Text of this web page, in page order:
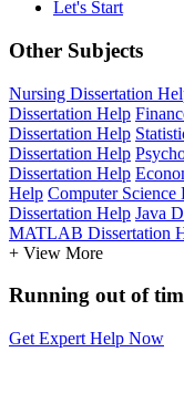
Let's Start
Other Subjects
Nursing Dissertation
Dissertation Help
Dissertation Help
Dissertation Help
Dissertation Help
Help Computer Science
Dissertation Help Java
MATLAB Dissertation
+ View More
Running out of
Get Expert Help Now